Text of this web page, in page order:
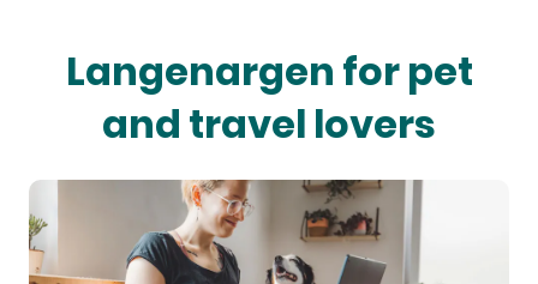
Langenargen for pet
and travel lovers